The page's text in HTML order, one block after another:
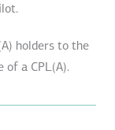
holders to the
of a CPL(A).